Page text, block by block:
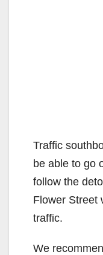
Traffic
be able to go
follow the
Flower Street
traffic.
We